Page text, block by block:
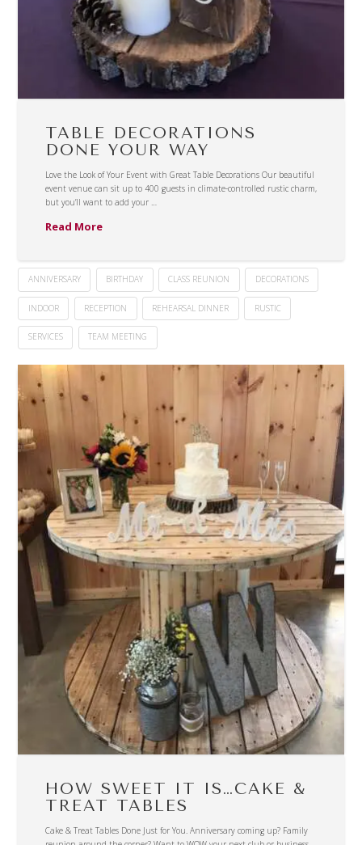
TABLE DECORATIONS
DONE YOUR WAY
Love the Look of Your Event with Great Table Decorations Our beautiful
event venue can sit up to 400 guests in climate-controlled rustic charm,
but you’ll want to add your …
Read More
ANNIVERSARY BIRTHDAY CLASS REUNION DECORATIONS
INDOOR RECEPTION REHEARSAL DINNER RUSTIC
SERVICES TEAM MEETING
HOW SWEET IT IS…CAKE &
TREAT TABLES
Cake & Treat Tables Done Just for You. Anniversary coming up? Family